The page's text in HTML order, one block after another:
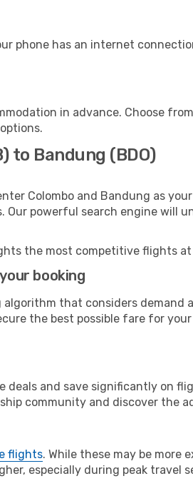
phone has an internet
in advance. Choose
to Bandung (BDO)
Colombo and Bandung as
Our powerful search engine will
the most competitive flights
booking
that considers demand
the best possible fare for
deals and save significantly on
community and discover the
flights. While these may be more
especially during peak travel